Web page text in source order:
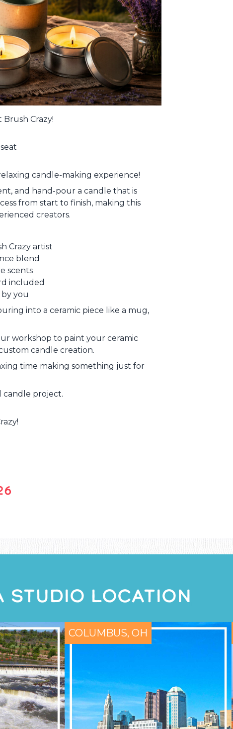
Crazy!
candle-making experience!
and hand-pour a candle that is
from start to finish, making this
creators.
Crazy artist
blend
scents
included
you
into a ceramic piece like a mug,
workshop to paint your ceramic
candle creation.
time making something just for
candle project.
STUDIO LOCATION
COLUMBUS, OH